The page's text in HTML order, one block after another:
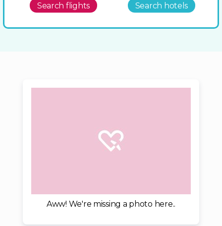
Search flights Search hotels
Aww! We're missing a photo here..